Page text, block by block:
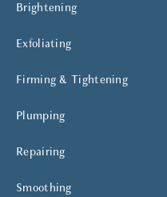
Brightening
Exfoliating
Firming & Tightening
Plumping
Repairing
Smoothing